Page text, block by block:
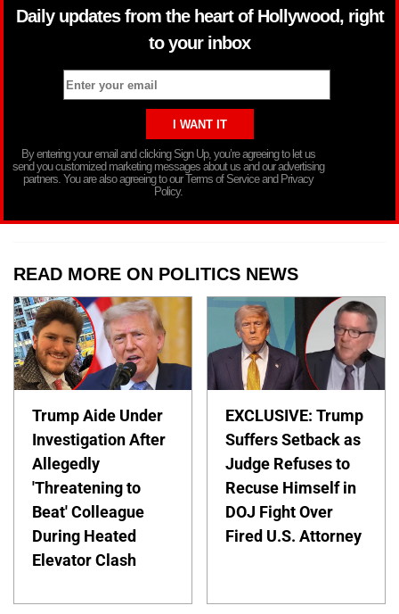
Daily updates from the heart of Hollywood, right
to your inbox
By entering your email and clicking Sign Up, you’re agreeing to let us
send you customized marketing messages about us and our advertising
partners. You are also agreeing to our Terms of Service and Privacy
Policy.
READ MORE ON POLITICS NEWS
Trump Aide Under
Investigation After
Allegedly
'Threatening to
Beat' Colleague
During Heated
Elevator Clash
EXCLUSIVE: Trump
Suffers Setback as
Judge Refuses to
Recuse Himself in
DOJ Fight Over
Fired U.S. Attorney